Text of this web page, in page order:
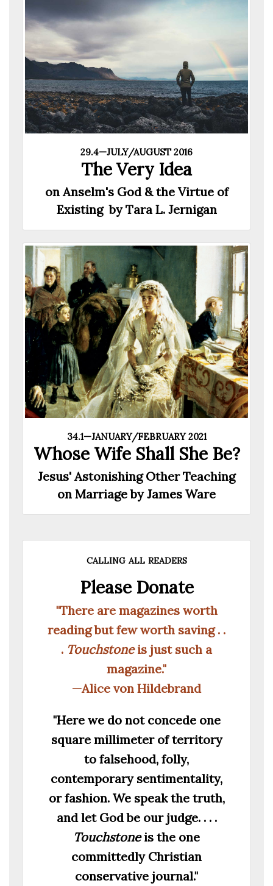
29.4—JULY/AUGUST 2016
The Very Idea
on Anselm's God & the Virtue of
Existing by Tara L. Jernigan
34.1—JANUARY/FEBRUARY 2021
Whose Wife Shall She Be?
Jesus' Astonishing Other Teaching
on Marriage by James Ware
calling all readers
Please Donate
"There are magazines worth
reading but few worth saving . .
. Touchstoneis just such a
magazine."
—Alice von Hildebrand
"Here we do not concede one
square millimeter of territory
to falsehood, folly,
contemporary sentimentality,
or fashion. We speak the truth,
and let God be our judge. . . .
Touchstoneis the one
committedly Christian
conservative journal."